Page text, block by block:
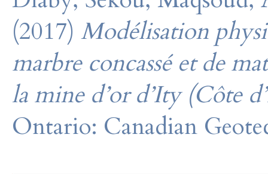
(2017) Modélisation
marbre concassé et de
la mine d’or d’Ity (Côte
Ontario: Canadian